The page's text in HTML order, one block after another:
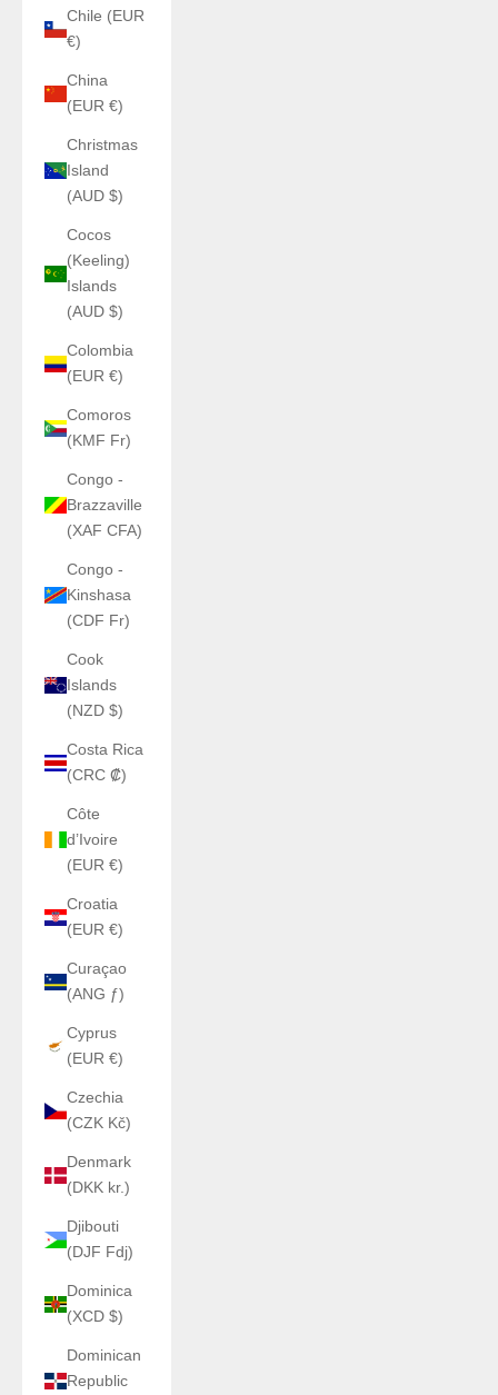
Chile (EUR
€)
China
(EUR €)
Christmas
Island
(AUD $)
Cocos
(Keeling)
Islands
(AUD $)
Colombia
(EUR €)
Comoros
(KMF Fr)
Congo -
Brazzaville
(XAF CFA)
Congo -
Kinshasa
(CDF Fr)
Cook
Islands
(NZD $)
Costa Rica
(CRC ₡)
Côte
d’Ivoire
(EUR €)
Croatia
(EUR €)
Curaçao
(ANG ƒ)
Cyprus
(EUR €)
Czechia
(CZK Kč)
Denmark
(DKK kr.)
Djibouti
(DJF Fdj)
Dominica
(XCD $)
Dominican
Republic